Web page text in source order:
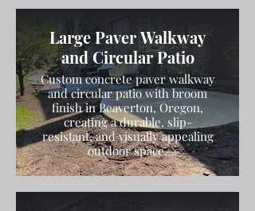
Large Paver Walkway
and Circular Patio
Custom concrete paver walkway
and circular patio with broom
finish in Beaverton, Oregon,
creating a durable, slip-
resistant, and visually appealing
outdoor space.